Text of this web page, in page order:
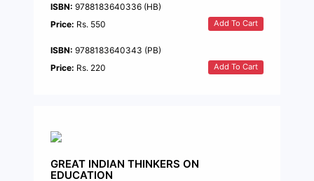
ISBN: 9788183640336 (HB)
Price: Rs. 550 Add To Cart
ISBN: 9788183640343 (PB)
Price: Rs. 220 Add To Cart
GREAT INDIAN THINKERS ON
EDUCATION